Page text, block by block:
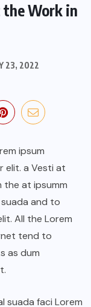
the Work in
23, 2022
ipsum
elit. a Vesti at
the at ipsumm
and to
All the Lorem
tend to
as dum
suada faci Lorem